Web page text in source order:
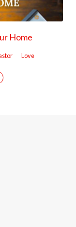
Home
Love